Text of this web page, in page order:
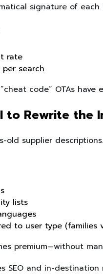
signature of each
rate
per search
code” OTAs have
to Rewrite the
old supplier
lists
to user type (families
premium—without
SEO and in-destination